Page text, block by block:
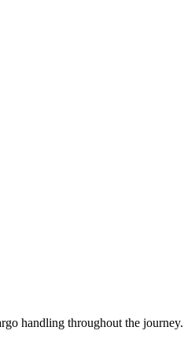
handling throughout the journey.